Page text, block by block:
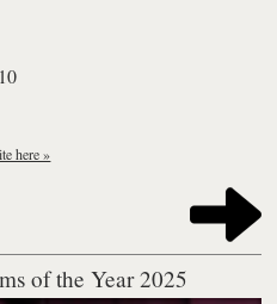
here »
of the Year 2025